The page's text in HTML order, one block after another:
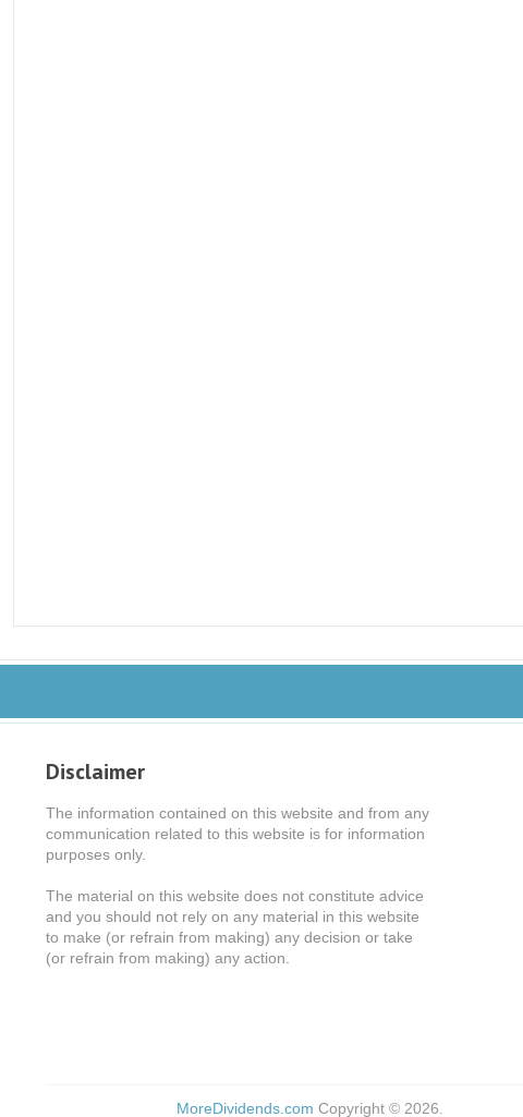
Disclaimer
The information contained on this website and from any
communication related to this website is for information
purposes only.
The material on this website does not constitute advice
and you should not rely on any material in this website
to make (or refrain from making) any decision or take
(or refrain from making) any action.
MoreDividends.com Copyright © 2026.